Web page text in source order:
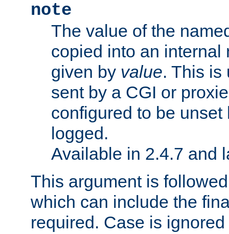
note
The value of the
copied into an internal
given by value. This is
sent by a CGI or
configured to be
logged.
Available in 2.4.7 and
This argument is
which can include the
required. Case is